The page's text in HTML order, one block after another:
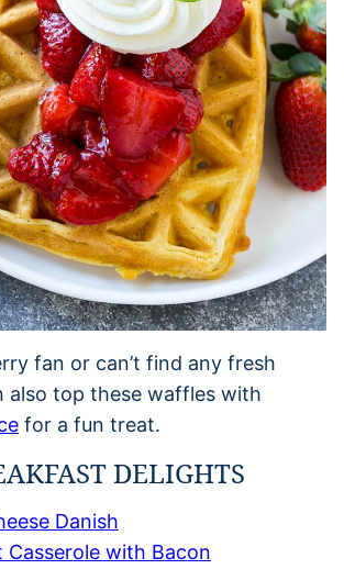
fan or can’t find any fresh
also top these waffles with
for a fun treat.
DELIGHTS
Danish
Casserole with Bacon